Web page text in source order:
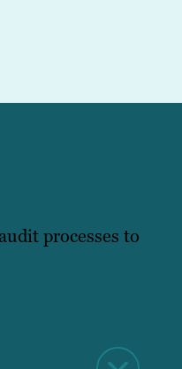
processes to